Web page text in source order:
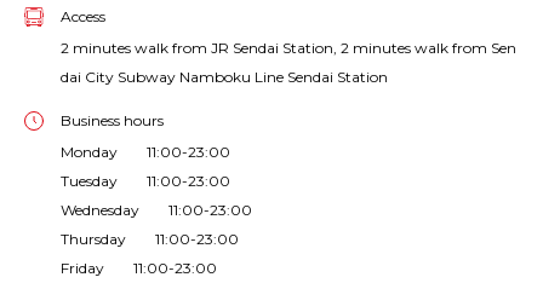
Access
2 minutes walk from JR Sendai Station, 2 minutes walk from Sen
dai City Subway Namboku Line Sendai Station
Business hours
Monday 11:00-23:00
Tuesday 11:00-23:00
Wednesday 11:00-23:00
Thursday 11:00-23:00
Friday 11:00-23:00